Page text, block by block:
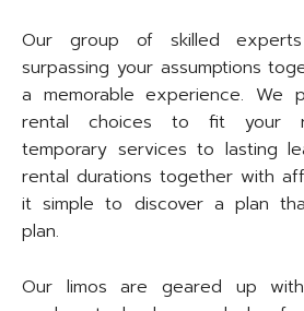
Our group of skilled
surpassing your assumptions
a memorable experience. We
rental choices to fit your
temporary services to lasting
rental durations together with
it simple to discover a plan
plan.
Our limos are geared up